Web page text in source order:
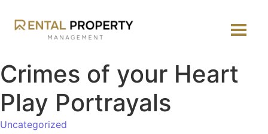
Crimes of your Heart
Play Portrayals
Uncategorized